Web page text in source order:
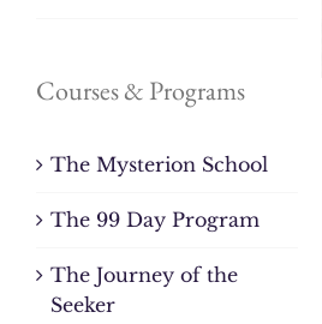
Courses & Programs
The Mysterion School
The 99 Day Program
The Journey of the
Seeker